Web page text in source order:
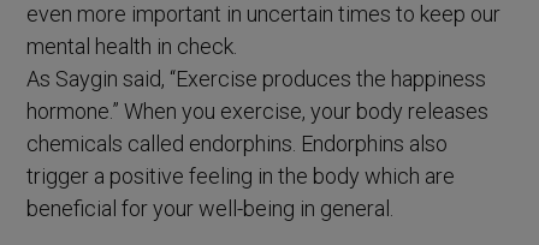
even more important in uncertain times to keep our
mental health in check.
As Saygin said, “Exercise produces the happiness
hormone.” When you exercise, your body releases
chemicals called endorphins. Endorphins also
trigger a positive feeling in the body which are
beneficial for your well-being in general.